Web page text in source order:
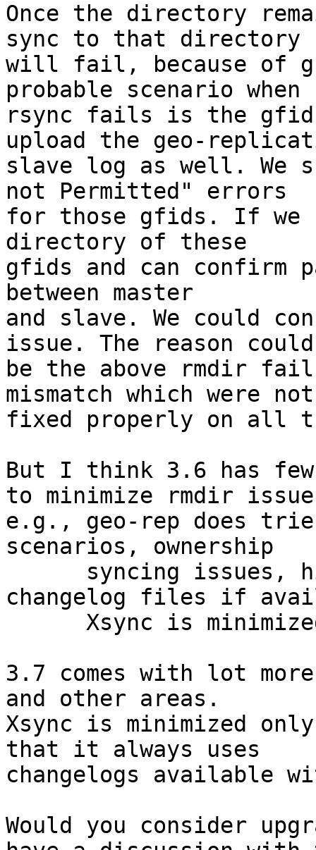
Once the directory
sync to that directory
will fail, because of
probable scenario when
rsync fails is the gfid
upload the geo-
slave log as well. We
not Permitted" errors
for those gfids. If we
directory of these
gfids and can confirm
between master
and slave. We could
issue. The reason could
be the above rmdir
mismatch which were not
fixed properly on all
But I think 3.6 has
to minimize rmdir
e.g., geo-rep does
scenarios, ownership
changelog files if
3.7 comes with lot
and other areas.
Xsync is minimized
that it always uses
changelogs available
Would you consider